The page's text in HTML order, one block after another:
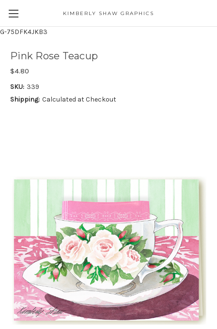
G-75DFK4JKB3
KIMBERLY SHAW GRAPHICS
Pink Rose Teacup
$4.80
SKU: 339
Shipping: Calculated at Checkout